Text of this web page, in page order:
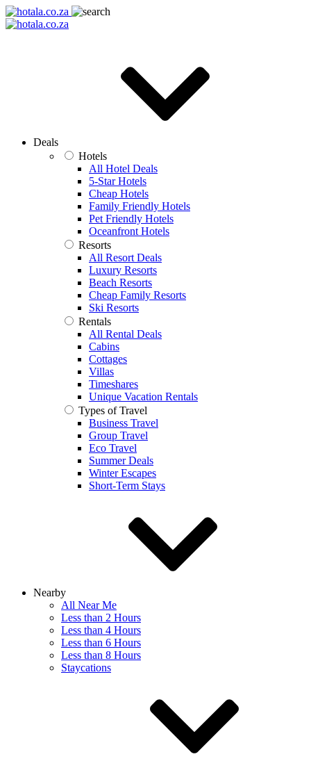
Deals
Hotels
All Hotel Deals
5-Star Hotels
Cheap Hotels
Family Friendly Hotels
Pet Friendly Hotels
Oceanfront Hotels
Resorts
All Resort Deals
Luxury Resorts
Beach Resorts
Cheap Family Resorts
Ski Resorts
Rentals
All Rental Deals
Cabins
Cottages
Villas
Timeshares
Unique Vacation Rentals
Types of Travel
Business Travel
Group Travel
Eco Travel
Summer Deals
Winter Escapes
Short-Term Stays
Nearby
All Near Me
Less than 2 Hours
Less than 4 Hours
Less than 6 Hours
Less than 8 Hours
Staycations